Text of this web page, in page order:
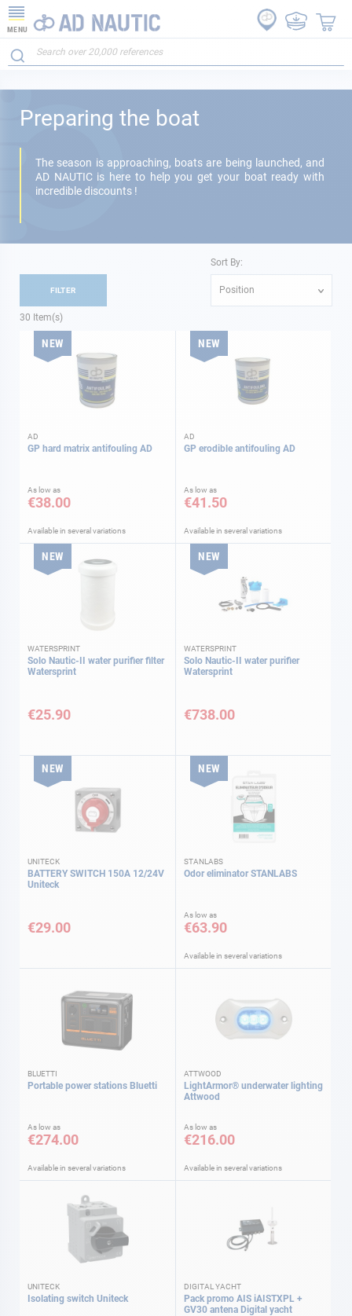
MENU
Preparing the boat
The season is approaching, boats are being launched, and
AD NAUTIC is here to help you get your boat ready with
incredible discounts !
30 Item(s)
Sort By:
Position
NEW
AD
GP hard matrix antifouling AD
As low as
€38.00
Available in several variations
NEW
AD
GP erodible antifouling AD
As low as
€41.50
Available in several variations
NEW
WATERSPRINT
Solo Nautic-II water purifier filter
Watersprint
€25.90
NEW
WATERSPRINT
Solo Nautic-II water purifier
Watersprint
€738.00
NEW
UNITECK
BATTERY SWITCH 150A 12/24V
Uniteck
€29.00
NEW
STANLABS
Odor eliminator STANLABS
As low as
€63.90
Available in several variations
BLUETTI
Portable power stations Bluetti
As low as
€274.00
Available in several variations
ATTWOOD
LightArmor® underwater lighting
Attwood
As low as
€216.00
Available in several variations
UNITECK
Isolating switch Uniteck
DIGITAL YACHT
Pack promo AIS iAISTXPL +
GV30 antena Digital yacht
FILTER